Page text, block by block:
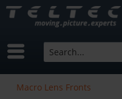
Macro Lens Fronts